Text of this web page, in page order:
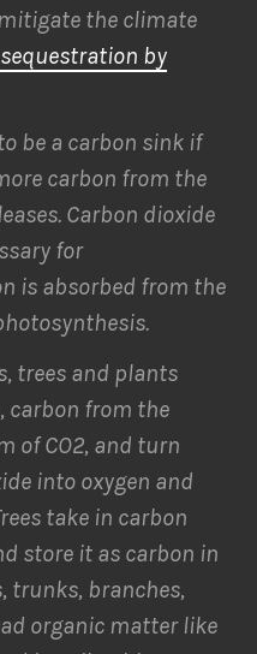
the climate
by
be a carbon sink if
carbon from the
Carbon dioxide
for
is absorbed from the
trees and plants
carbon from the
of CO2, and turn
into oxygen and
take in carbon
store it as carbon in
trunks, branches,
organic matter like